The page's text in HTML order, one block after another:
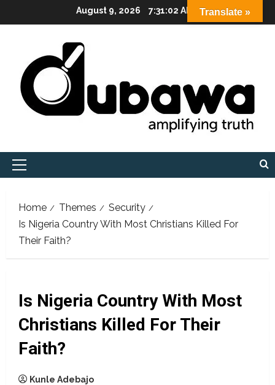
to
August 9, 2026 7:31:03 AM
Primary
Home Themes
Security
Is Nigeria Country With Most Christians Killed For
Their Faith?
Is Nigeria Country With Most
Christians Killed For Their
Faith?
Kunle Adebajo
Translate »